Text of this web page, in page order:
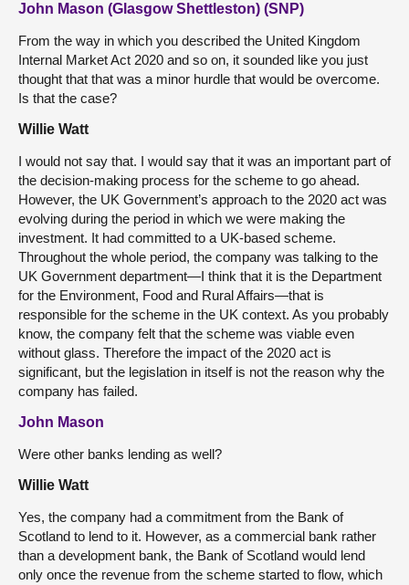
John Mason (Glasgow Shettleston) (SNP)
From the way in which you described the United Kingdom
Internal Market Act 2020 and so on, it sounded like you just
thought that that was a minor hurdle that would be overcome.
Is that the case?
Willie Watt
I would not say that. I would say that it was an important part of
the decision-making process for the scheme to go ahead.
However, the UK Government’s approach to the 2020 act was
evolving during the period in which we were making the
investment. It had committed to a UK-based scheme.
Throughout the whole period, the company was talking to the
UK Government department—I think that it is the Department
for the Environment, Food and Rural Affairs—that is
responsible for the scheme in the UK context. As you probably
know, the company felt that the scheme was viable even
without glass. Therefore the impact of the 2020 act is
significant, but the legislation in itself is not the reason why the
company has failed.
John Mason
Were other banks lending as well?
Willie Watt
Yes, the company had a commitment from the Bank of
Scotland to lend to it. However, as a commercial bank rather
than a development bank, the Bank of Scotland would lend
only once the revenue from the scheme started to flow, which